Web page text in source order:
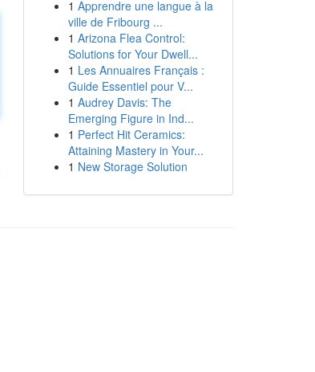
1 Apprendre une langue à la
ville de Fribourg ...
1 Arizona Flea Control:
Solutions for Your Dwell...
1 Les Annuaires Français :
Guide Essentiel pour V...
1 Audrey Davis: The
Emerging Figure in Ind...
1 Perfect Hit Ceramics:
Attaining Mastery in Your...
1 New Storage Solution